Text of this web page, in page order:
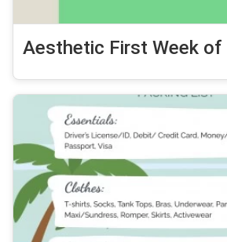
Aesthetic First Week of